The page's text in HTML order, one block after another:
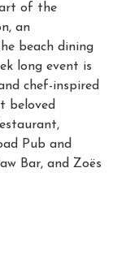
of the
an
beach dining
long event is
chef-inspired
beloved
Pub and
Bar, and Zoës